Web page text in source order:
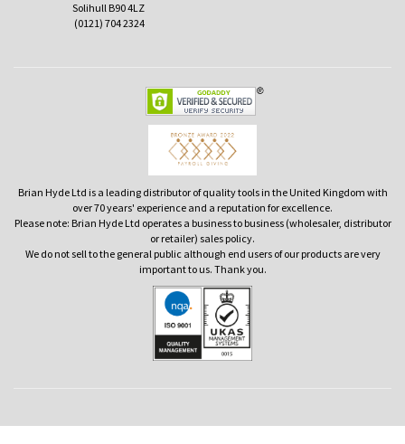
Solihull B90 4LZ
(0121) 704 2324
Brian Hyde Ltd is a leading distributor of quality tools in the United Kingdom with
over 70 years' experience and a reputation for excellence.
Please note: Brian Hyde Ltd operates a business to business (wholesaler, distributor
or retailer) sales policy.
We do not sell to the general public although end users of our products are very
important to us. Thank you.